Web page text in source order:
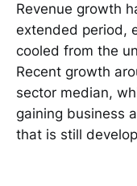
Revenue growth
extended period,
cooled from the
Recent growth
sector median,
gaining business
that is still